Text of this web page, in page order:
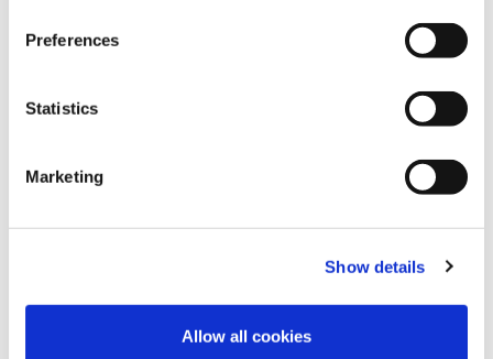
Preferences
Statistics
Marketing
Show details
Allow all cookies
professionals, 2200 specialising in clinical
times for medical reports. This expedites case
Cost Control/ Transparency:
By partnering with
Fixed Fee Screening:We have a streamlined
process for fixed fee screening reports.